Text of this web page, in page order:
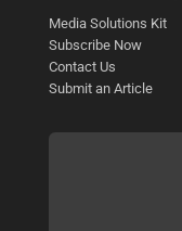
Media Solutions Kit
Subscribe Now
Contact Us
Submit an Article